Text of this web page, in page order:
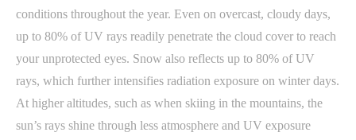
conditions throughout the year. Even on overcast, cloudy days,
up to 80% of UV rays readily penetrate the cloud cover to reach
your unprotected eyes. Snow also reflects up to 80% of UV
rays, which further intensifies radiation exposure on winter days.
At higher altitudes, such as when skiing in the mountains, the
sun’s rays shine through less atmosphere and UV exposure